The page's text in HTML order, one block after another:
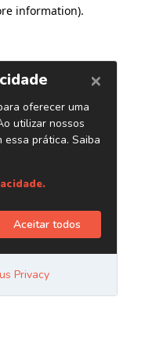
information).